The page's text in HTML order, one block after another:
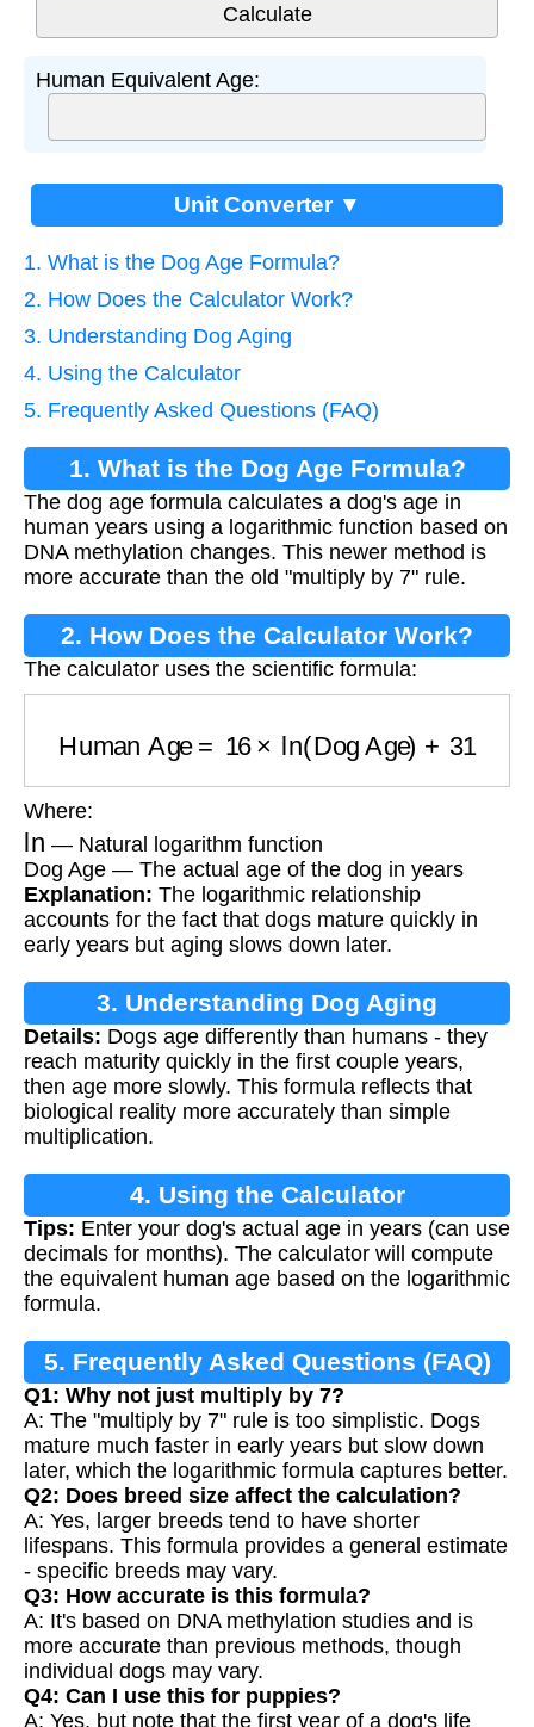
Human Equivalent Age:
Unit Converter ▼
1. What is the Dog Age Formula?
2. How Does the Calculator Work?
3. Understanding Dog Aging
4. Using the Calculator
5. Frequently Asked Questions (FAQ)
1. What is the Dog Age Formula?
The dog age formula calculates a dog's age in
human years using a logarithmic function based on
DNA methylation changes. This newer method is
more accurate than the old "multiply by 7" rule.
2. How Does the Calculator Work?
The calculator uses the scientific formula:
Where:
ln — Natural logarithm function
Dog Age — The actual age of the dog in years
Explanation: The logarithmic relationship
accounts for the fact that dogs mature quickly in
early years but aging slows down later.
3. Understanding Dog Aging
Details: Dogs age differently than humans - they
reach maturity quickly in the first couple years,
then age more slowly. This formula reflects that
biological reality more accurately than simple
multiplication.
4. Using the Calculator
Tips: Enter your dog's actual age in years (can use
decimals for months). The calculator will compute
the equivalent human age based on the logarithmic
formula.
5. Frequently Asked Questions (FAQ)
Q1: Why not just multiply by 7?
A: The "multiply by 7" rule is too simplistic. Dogs
mature much faster in early years but slow down
later, which the logarithmic formula captures better.
Q2: Does breed size affect the calculation?
A: Yes, larger breeds tend to have shorter
lifespans. This formula provides a general estimate
- specific breeds may vary.
Q3: How accurate is this formula?
A: It's based on DNA methylation studies and is
more accurate than previous methods, though
individual dogs may vary.
Q4: Can I use this for puppies?
A: Yes, but note that the first year of a dog's life